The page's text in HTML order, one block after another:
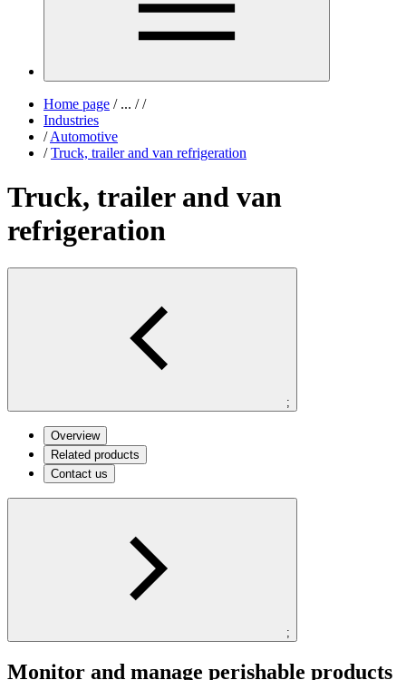
Home page /... / /
Industries
/ Automotive
/ Truck, trailer and van refrigeration
Truck, trailer and van
refrigeration
;
Overview
Related products
Contact us
;
Monitor and manage perishable products